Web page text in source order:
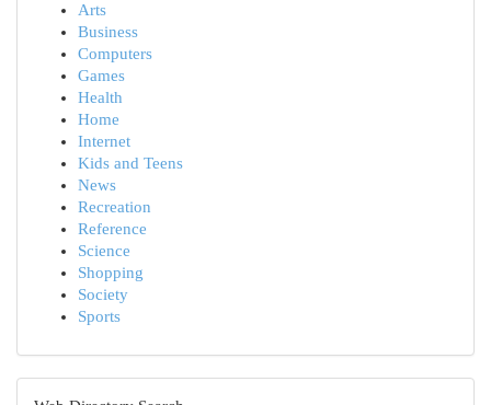
Arts
Business
Computers
Games
Health
Home
Internet
Kids and Teens
News
Recreation
Reference
Science
Shopping
Society
Sports